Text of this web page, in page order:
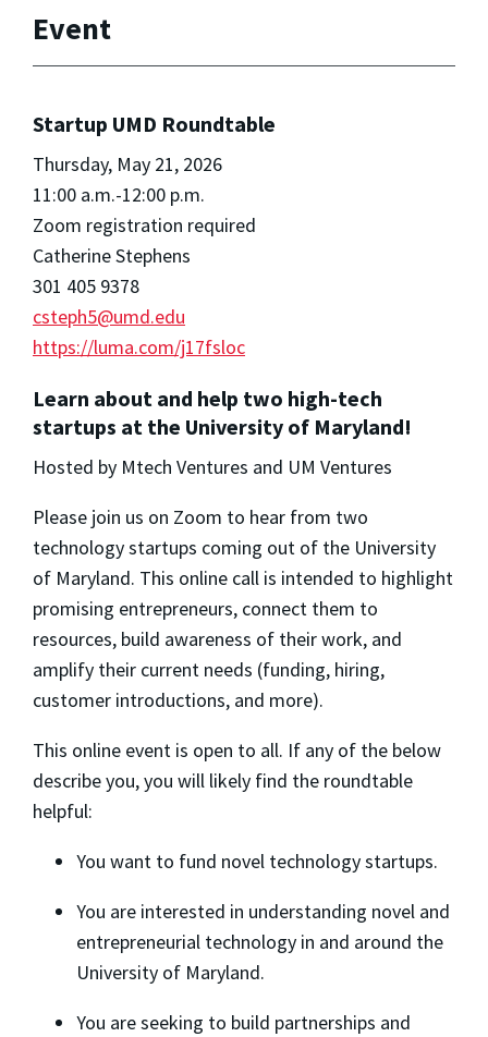
Event
Startup UMD Roundtable
Thursday, May 21, 2026
11:00 a.m.-12:00 p.m.
Zoom registration required
Catherine Stephens
301 405 9378
csteph5@umd.edu
https://luma.com/j17fsloc
Learn about and help two high-tech
startups at the University of Maryland!
Hosted by Mtech Ventures and UM Ventures
​Please join us on Zoom to hear from two
technology startups coming out of the University
of Maryland. This online call is intended to highlight
promising entrepreneurs, connect them to
resources, build awareness of their work, and
amplify their current needs (funding, hiring,
customer introductions, and more).
​This online event is open to all. If any of the below
describe you, you will likely find the roundtable
helpful:
​You want to fund novel technology startups.
​You are interested in understanding novel and
entrepreneurial technology in and around the
University of Maryland.
​You are seeking to build partnerships and